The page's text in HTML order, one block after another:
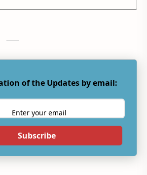
of the Updates by email:
Subscribe